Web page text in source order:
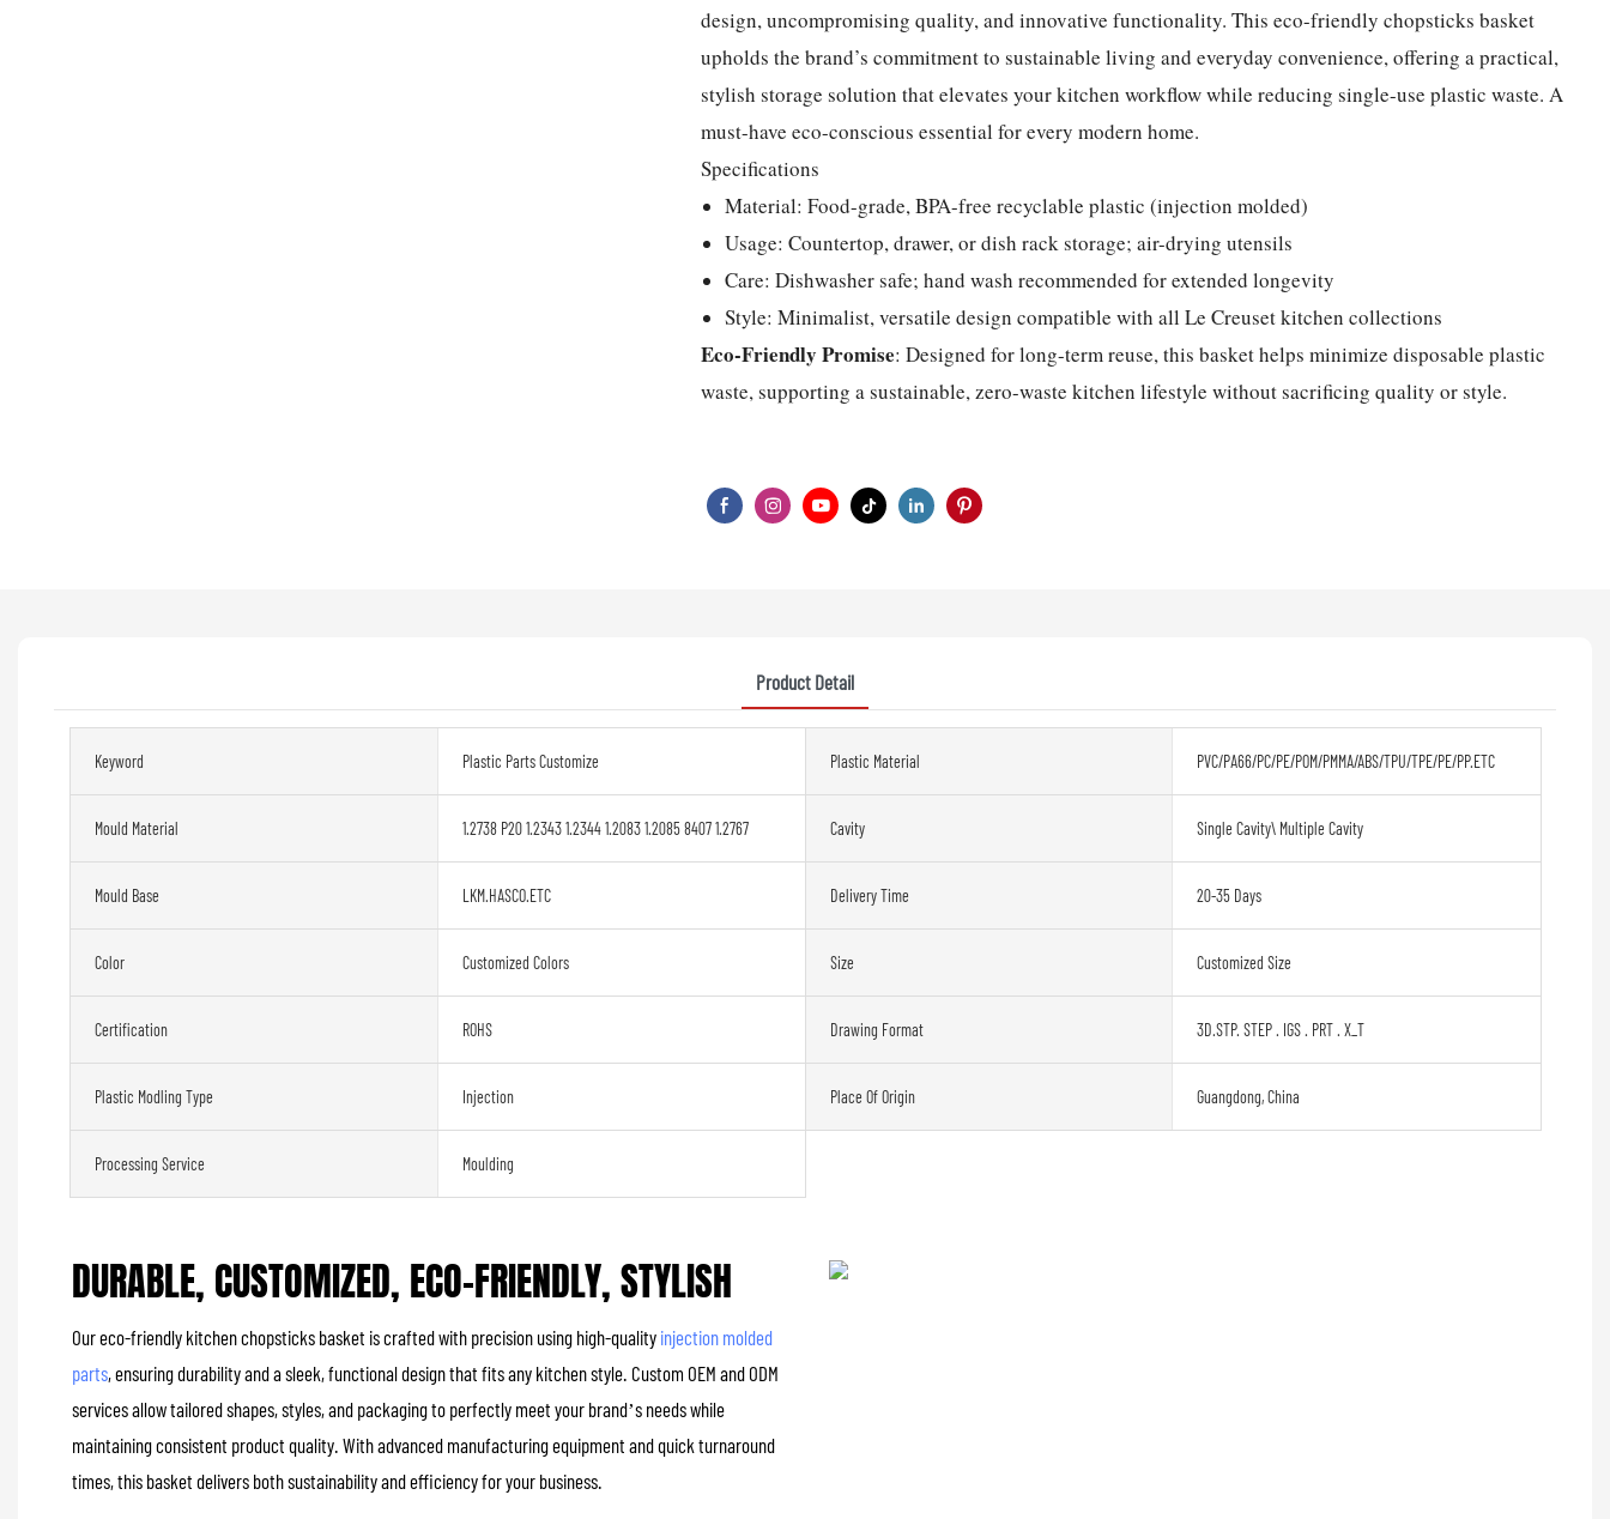
design, uncompromising quality, and innovative functionality. This eco-friendly chopsticks basket
upholds the brand’s commitment to sustainable living and everyday convenience, offering a practical,
stylish storage solution that elevates your kitchen workflow while reducing single-use plastic waste. A
must-have eco-conscious essential for every modern home.
Specifications
Material: Food-grade, BPA-free recyclable plastic (injection molded)
Usage: Countertop, drawer, or dish rack storage; air-drying utensils
Care: Dishwasher safe; hand wash recommended for extended longevity
Style: Minimalist, versatile design compatible with all Le Creuset kitchen collections
Eco-Friendly Promise: Designed for long-term reuse, this basket helps minimize disposable plastic
waste, supporting a sustainable, zero-waste kitchen lifestyle without sacrificing quality or style.
Product Detail
Keyword Plastic Parts Customize Plastic Material PVC/PA66/PC/PE/POM/PMMA/ABS/TPU/TPE/PE/PP.ETC
Mould Material 1.2738 P20 1.2343 1.2344 1.2083 1.2085 8407 1.2767 Cavity Single Cavity\ Multiple Cavity
Mould Base LKM.HASCO.ETC Delivery Time 20-35 Days
Color Customized Colors Size Customized Size
Certification ROHS Drawing Format 3D.STP. STEP . IGS . PRT . X_T
Plastic Modling Type Injection Place Of Origin Guangdong, China
Processing Service Moulding
DURABLE, CUSTOMIZED, ECO-FRIENDLY, STYLISH
Our eco-friendly kitchen chopsticks basket is crafted with precision using high-quality injection molded
parts, ensuring durability and a sleek, functional design that fits any kitchen style. Custom OEM and ODM
services allow tailored shapes, styles, and packaging to perfectly meet your brand’s needs while
maintaining consistent product quality. With advanced manufacturing equipment and quick turnaround
times, this basket delivers both sustainability and efficiency for your business.